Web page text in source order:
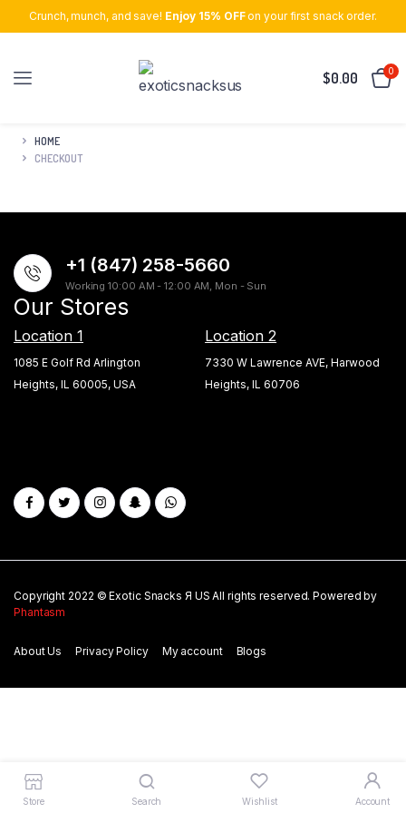
Crunch, munch, and save! Enjoy 15% OFFon your first snack order.
$0.00 0
Store Search Wishlist Account
HOME
CHECKOUT
+1 (847) 258-5660
Working 10:00 AM - 12:00 AM, Mon - Sun
Our Stores
Location 1
1085 E Golf Rd Arlington
Heights, IL 60005, USA
Location 2
7330 W Lawrence AVE, Harwood
Heights, IL 60706
Copyright 2022 © Exotic Snacks Я US All rights reserved. Powered by
Phantasm
About Us Privacy Policy My account Blogs